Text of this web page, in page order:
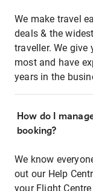
We make travel
deals & the
traveller. We
most and have
years in the
How do I
booking?
We know
out our Help
your Flight